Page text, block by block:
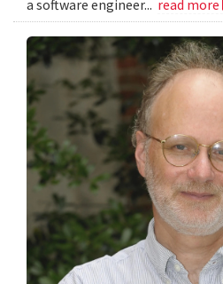
a software engineer... read more